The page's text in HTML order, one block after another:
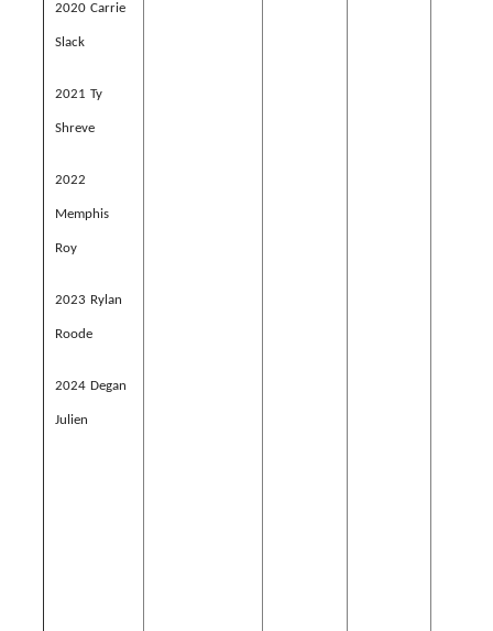
2020 Carrie
Slack
2021 Ty
Shreve
2022
Memphis
Roy
2023 Rylan
Roode
2024 Degan
Julien